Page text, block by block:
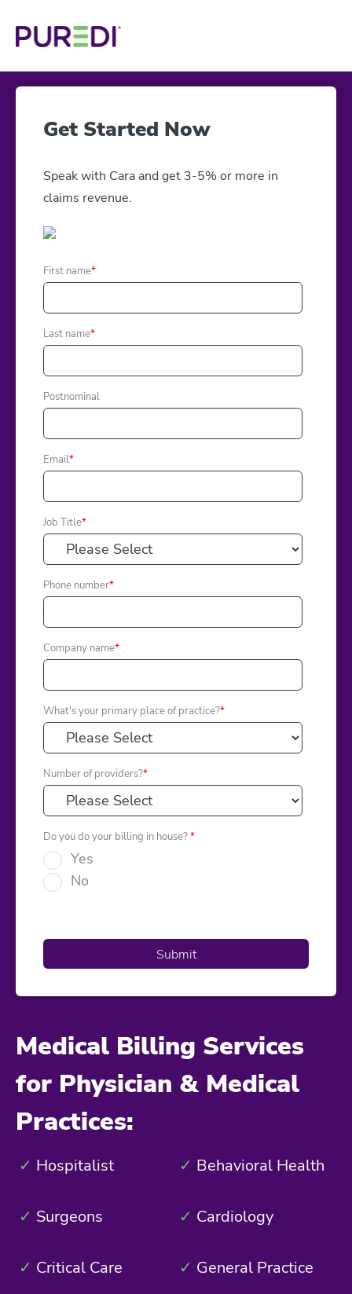
Medical Billing Services
for Physician & Medical
Practices:
✓ Hospitalist ✓ Behavioral Health
✓ Surgeons ✓ Cardiology
✓ Critical Care ✓ General Practice
Get Started Now
Speak with Cara and get 3-5% or more in
claims revenue.
First name*
Last name*
Postnominal
Email*
Job Title*
Phone number*
Company name*
What's your primary place of practice?*
Number of providers?*
Do you do your billing in house?*
Yes
No